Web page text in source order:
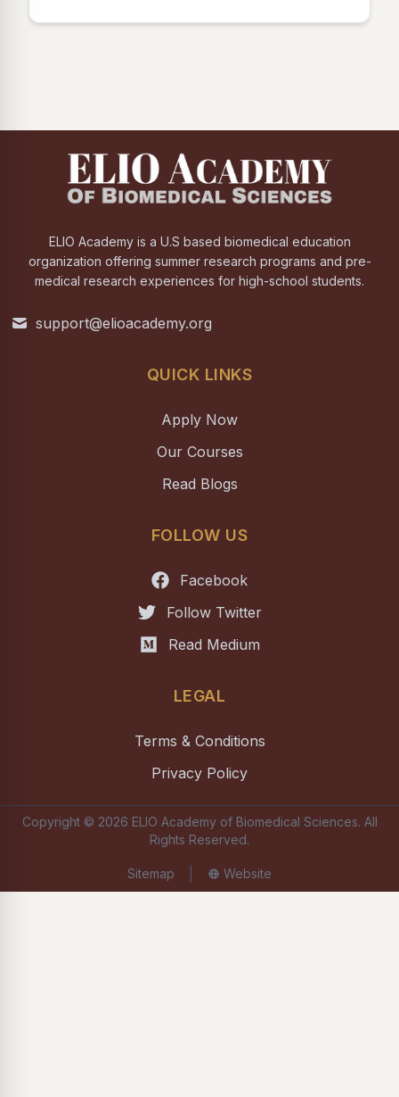
ELIO Academy is a U.S based biomedical education
organization offering summer research programs and pre-
medical research experiences for high-school students.
support@elioacademy.org
QUICK LINKS
Apply Now
Our Courses
Read Blogs
FOLLOW US
Facebook
Follow Twitter
Read Medium
LEGAL
Terms & Conditions
Privacy Policy
Copyright © 2026 ELIO Academy of Biomedical Sciences. All
Rights Reserved.
Sitemap Website